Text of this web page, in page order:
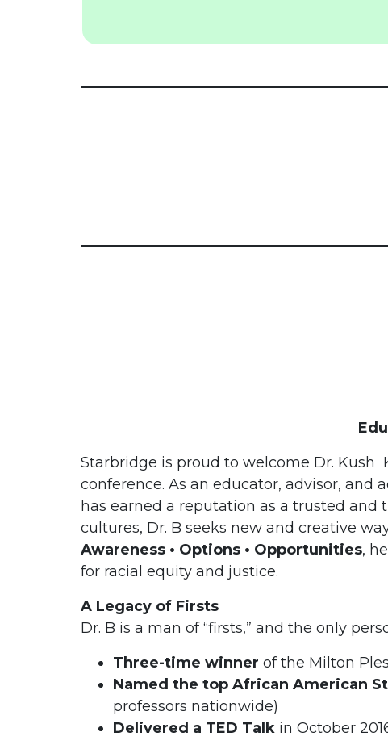
Starbridge is proud to welcome Dr. Kush
conference. As an educator, advisor, and
has earned a reputation as a trusted
cultures, Dr. B seeks new and creative
Awareness • Options • Opportunities,
for racial equity and justice.
A Legacy of Firsts
Dr. B is a man of “firsts,” and the only
Three-time winner of the Milton
Named the top African American
professors nationwide)
Delivered a TED Talk in October